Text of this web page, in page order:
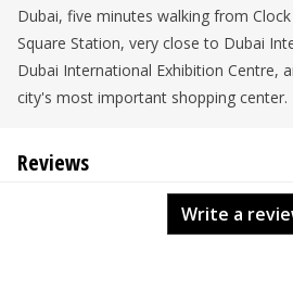
Dubai, five minutes walking from
Square Station, very close to Dubai
Dubai International Exhibition Centre,
city's most important shopping center.
Reviews
Write a